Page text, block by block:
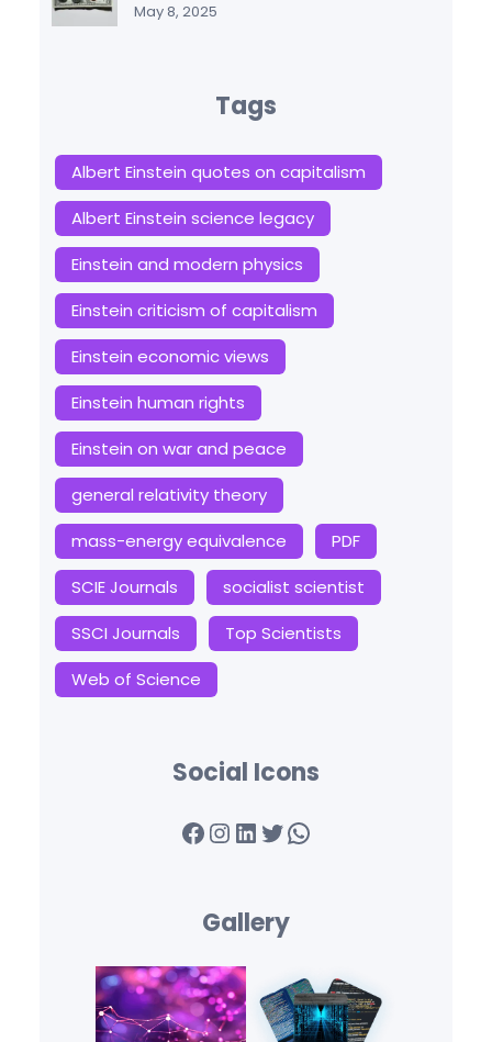
May 8, 2025
Tags
Albert Einstein quotes on capitalism
Albert Einstein science legacy
Einstein and modern physics
Einstein criticism of capitalism
Einstein economic views
Einstein human rights
Einstein on war and peace
general relativity theory
mass-energy equivalence
PDF
SCIE Journals
socialist scientist
SSCI Journals
Top Scientists
Web of Science
Social Icons
Facebook InstagramLinkedIn Twitter WhatsApp
Gallery